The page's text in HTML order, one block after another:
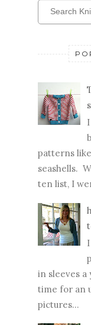
patterns
seashells.
ten list, I
in sleeves
time for an
pictures...